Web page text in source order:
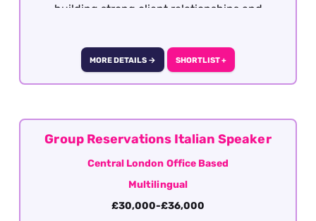
building strong client relationships and
MORE DETAILS → SHORTLIST +
Group Reservations Italian Speaker
Central London Office Based
Multilingual
£30,000-£36,000